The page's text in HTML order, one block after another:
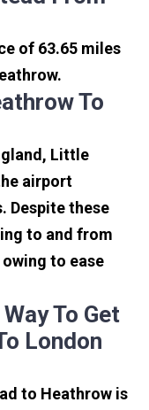
of 63.65 miles
To
Little
airport
Despite these
to and from
to ease
To Get
London
to Heathrow is